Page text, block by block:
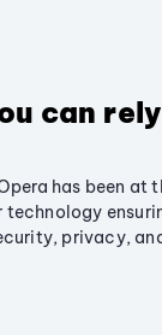
can
has been at
technology
privacy,